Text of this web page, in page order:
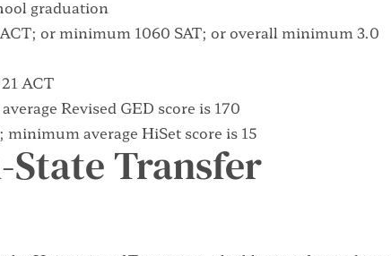
graduation
or minimum 1060 SAT; or overall minimum 3.0
ACT
Revised GED score is 170
average HiSet score is 15
Transfer